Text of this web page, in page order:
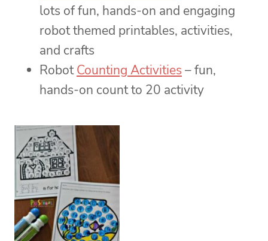
lots of fun, hands-on and engaging
robot themed printables, activities,
and crafts
RobotCounting Activities – fun,
hands-on count to 20 activity